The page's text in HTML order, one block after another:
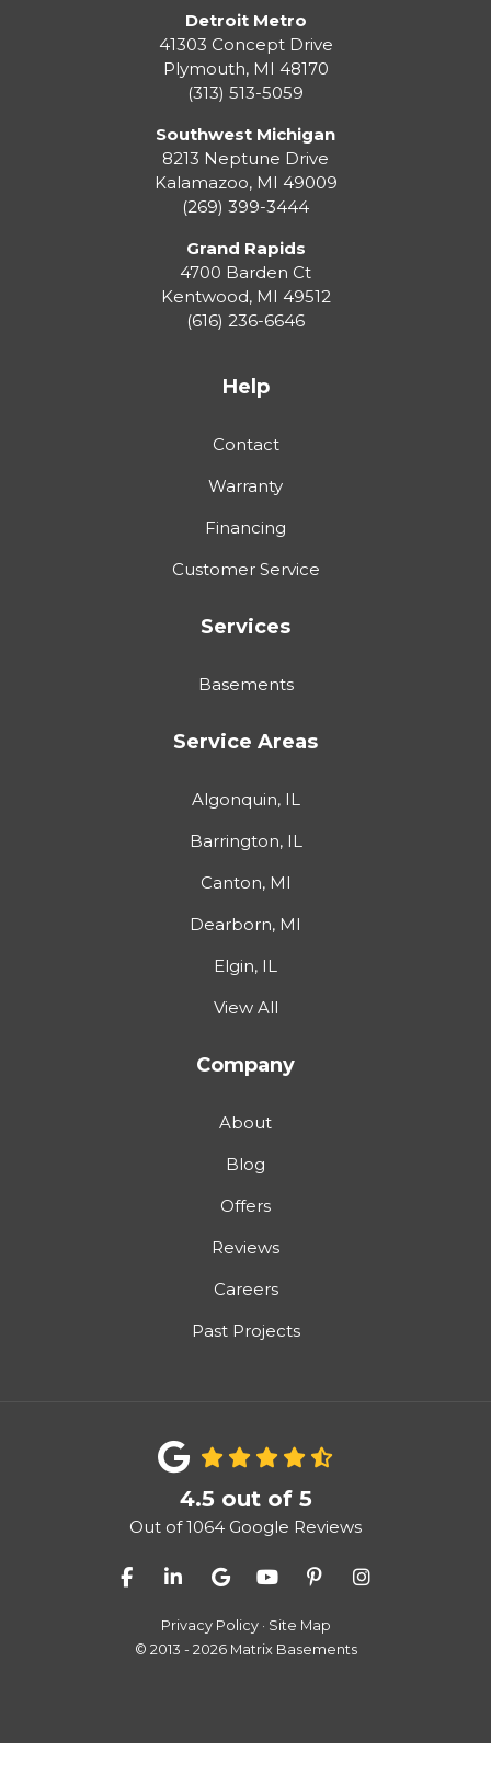
Detroit Metro
41303 Concept Drive
Plymouth, MI 48170
(313) 513-5059
Southwest Michigan
8213 Neptune Drive
Kalamazoo, MI 49009
(269) 399-3444
Grand Rapids
4700 Barden Ct
Kentwood, MI 49512
(616) 236-6646
Help
Contact
Warranty
Financing
Customer Service
Services
Basements
Service Areas
Algonquin, IL
Barrington, IL
Canton, MI
Dearborn, MI
Elgin, IL
View All
Company
About
Blog
Offers
Reviews
Careers
Past Projects
4.5 out of 5
Out of1064 Google Reviews
Like us on Facebook
Follow us on LinkedIn
Review us on Google
Subscribe on YouTube
Follow us on
View Us On
Privacy Policy · Site Map
© 2013 - 2026 Matrix Basements